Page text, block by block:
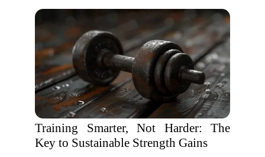
Training Smarter, Not Harder: The
Key to Sustainable Strength Gains